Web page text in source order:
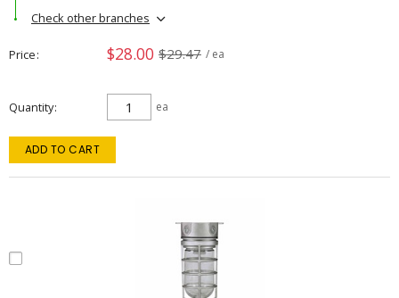
Check other branches
Price $28.00 $29.47 / ea
Quantity ea
ADD TO CART